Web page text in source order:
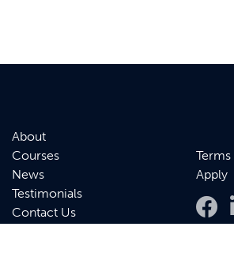
About
Courses
News
Testimonials
Contact Us
Apply